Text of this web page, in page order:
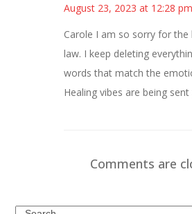
August 23, 2023 at 12:28 pm
Carole I am so sorry for
law. I keep deleting
words that match the
Healing vibes are being
Comments are